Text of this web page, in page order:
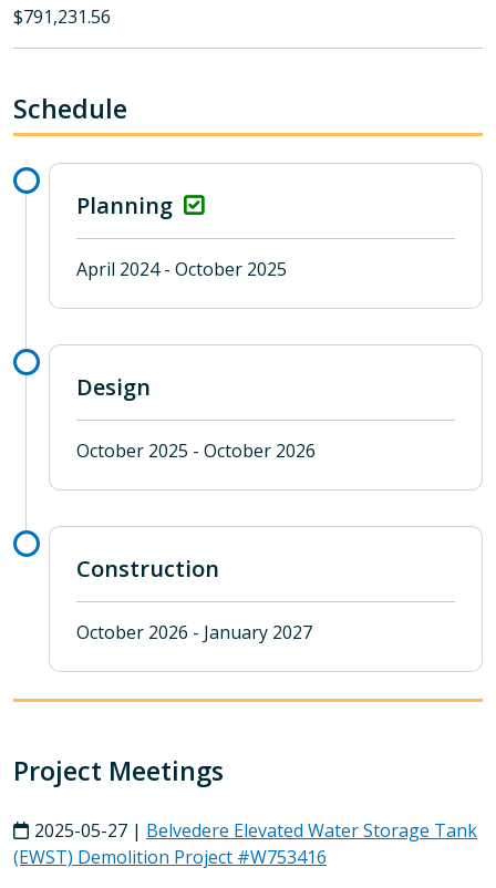
$791,231.56
Schedule
Planning
April 2024 - October 2025
Design
October 2025 - October 2026
Construction
October 2026 - January 2027
Project Meetings
2025-05-27 | Belvedere Elevated Water Storage Tank
(EWST) Demolition Project #W753416